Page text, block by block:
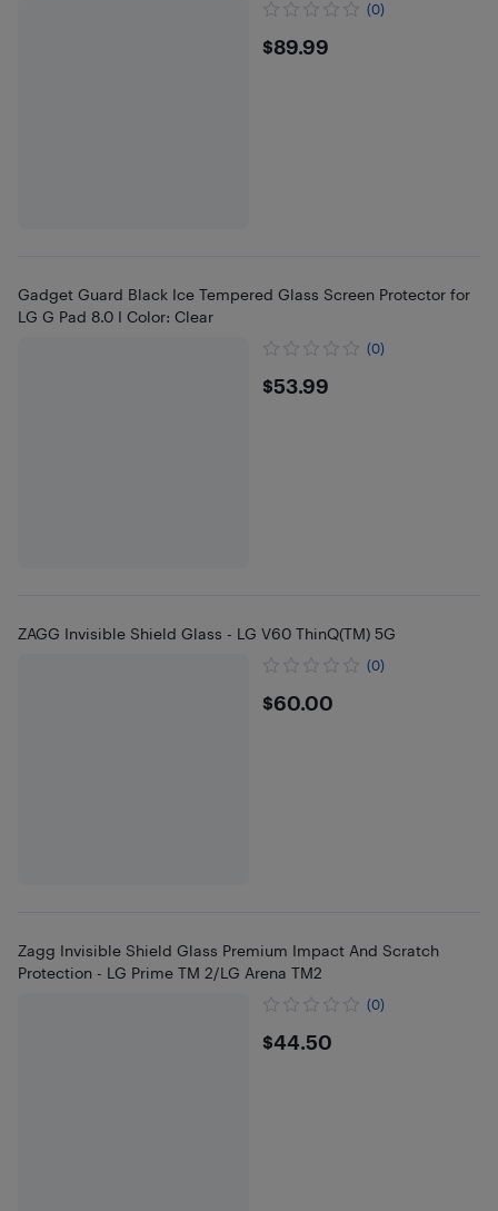
(0)
$89.99
$89.99
Gadget Guard Black Ice Tempered Glass Screen Protector for
LG G Pad 8.0 I Color: Clear
(0)
$53.99
$53.99
ZAGG Invisible Shield Glass - LG V60 ThinQ(TM) 5G
(0)
$60
$60.00
Zagg Invisible Shield Glass Premium Impact And Scratch
Protection - LG Prime TM 2/LG Arena TM2
(0)
$44.5
$44.50